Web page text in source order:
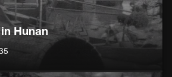
Hunan